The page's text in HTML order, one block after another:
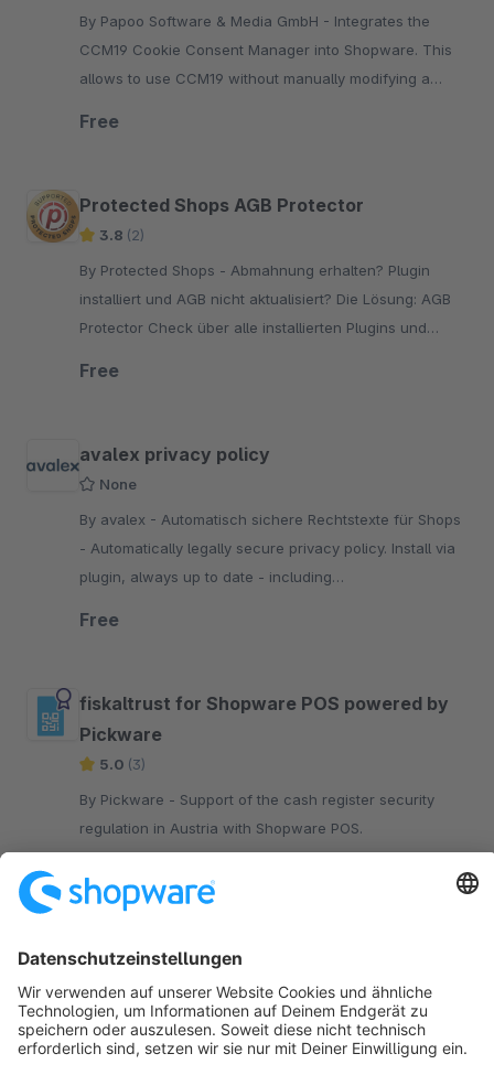
By Papoo Software & Media GmbH - Integrates the
CCM19 Cookie Consent Manager into Shopware. This
allows to use CCM19 without manually modifying a
Free
Protected Shops AGB Protector
3.8 (2)
By Protected Shops - Abmahnung erhalten? Plugin
installiert und AGB nicht aktualisiert? Die Lösung: AGB
Protector Check über alle installierten Plugins und
Free
avalex privacy policy
None
By avalex - Automatisch sichere Rechtstexte für Shops
- Automatically legally secure privacy policy. Install via
plugin, always up to date - including
Free
fiskaltrust for Shopware POS powered by
Pickware
5.0 (3)
By Pickware - Support of the cash register security
regulation in Austria with Shopware POS.
€19.00*/month
Sort by